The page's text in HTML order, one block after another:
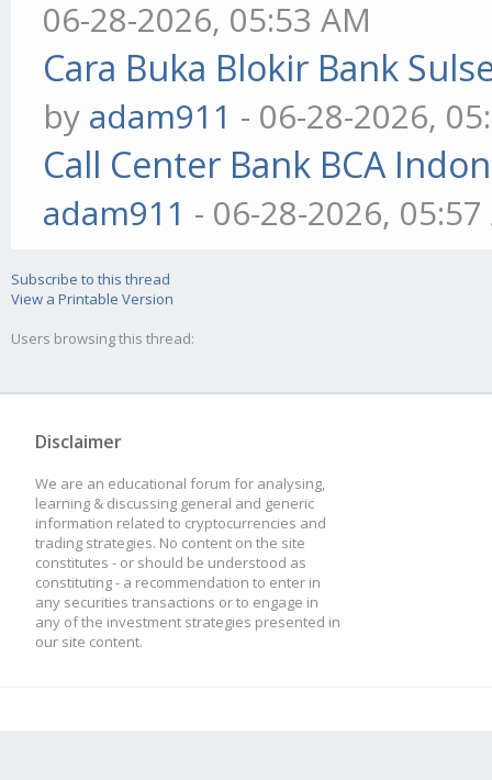
06-28-2026, 05:53 AM
Cara Buka Blokir Bank
by adam911 - 06-28-2026,
Call Center Bank BCA
adam911 - 06-28-2026,
Subscribe to this thread
View a Printable Version
Users browsing this thread:
Disclaimer
We are an educational forum for analysing,
learning & discussing general and generic
information related to cryptocurrencies and
trading strategies. No content on the site
constitutes - or should be understood as
constituting - a recommendation to enter in
any securities transactions or to engage in
any of the investment strategies presented in
our site content.